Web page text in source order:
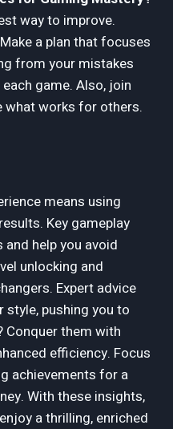
way to improve.
a plan that focuses
from your mistakes
game. Also, join
what works for others.
means using
Key gameplay
help you avoid
unlocking and
Expert advice
style, pushing you to
Conquer them with
efficiency. Focus
achievements for a
With these insights,
a thrilling, enriched